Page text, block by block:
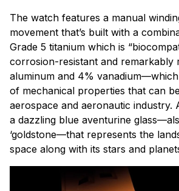
The watch features a manual
movement that’s built with a
Grade 5 titanium which is
corrosion-resistant and remarkably
aluminum and 4%
of mechanical properties that can
aerospace and aeronautic industry.
a dazzling blue aventurine
‘goldstone—that represents the
space along with its stars and